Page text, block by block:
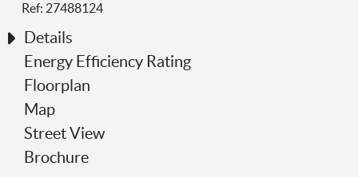
Ref: 27488124
Details
Energy Efficiency Rating
Floorplan
Map
Street View
Brochure